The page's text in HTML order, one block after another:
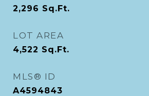
2,296 Sq.Ft.
LOT AREA
4,522 Sq.Ft.
MLS® ID
A4594843